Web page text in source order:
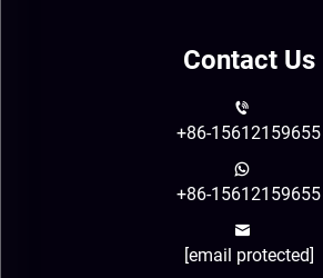
Contact Us
+86-15612159655
+86-15612159655
[email protected]